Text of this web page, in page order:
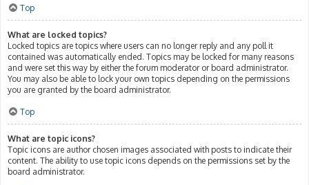
Top
What are locked topics?
Locked topics are topics where users can no longer reply and any poll it
contained was automatically ended. Topics may be locked for many reasons
and were set this way by either the forum moderator or board administrator.
You may also be able to lock your own topics depending on the permissions
you are granted by the board administrator.
Top
What are topic icons?
Topic icons are author chosen images associated with posts to indicate their
content. The ability to use topic icons depends on the permissions set by the
board administrator.